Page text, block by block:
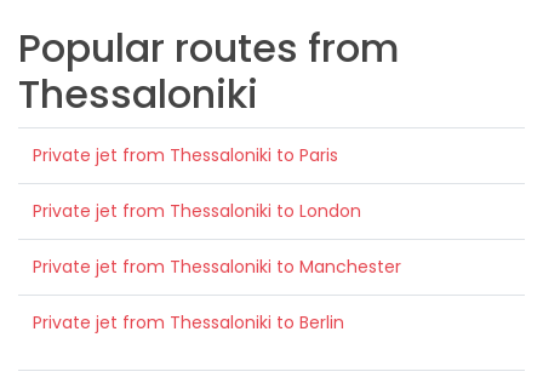
Popular routes from
Thessaloniki
Private jet from Thessaloniki to Paris
Private jet from Thessaloniki to London
Private jet from Thessaloniki to Manchester
Private jet from Thessaloniki to Berlin